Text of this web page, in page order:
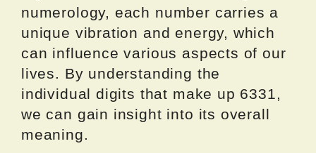
numerology, each number carries a
unique vibration and energy, which
can influence various aspects of our
lives. By understanding the
individual digits that make up 6331,
we can gain insight into its overall
meaning.